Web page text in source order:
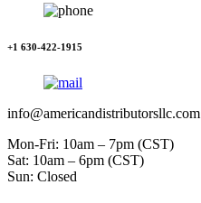
+1 630-422-1915
info@americandistributorsllc.com
Mon-Fri: 10am – 7pm (CST)
Sat: 10am – 6pm (CST)
Sun: Closed